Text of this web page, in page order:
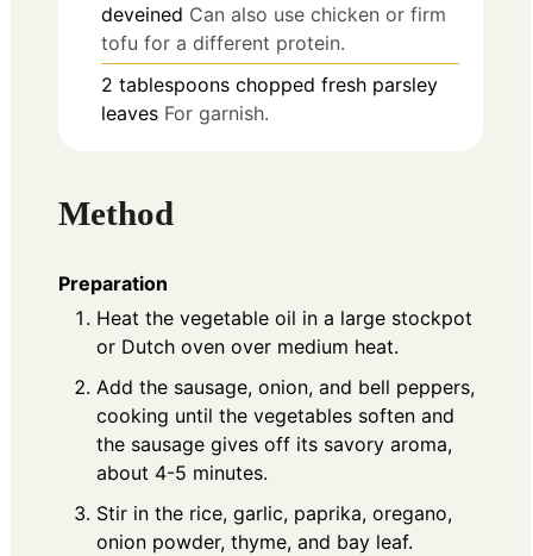
deveined Can also use chicken or firm
tofu for a different protein.
2 tablespoons chopped fresh parsley
leaves For garnish.
Method
Preparation
Heat the vegetable oil in a large stockpot
or Dutch oven over medium heat.
Add the sausage, onion, and bell peppers,
cooking until the vegetables soften and
the sausage gives off its savory aroma,
about 4-5 minutes.
Stir in the rice, garlic, paprika, oregano,
onion powder, thyme, and bay leaf.